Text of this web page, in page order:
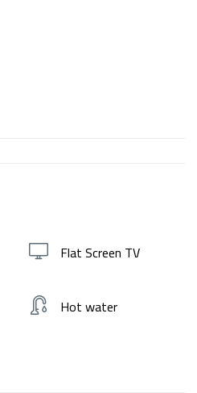
Flat Screen TV
Hot water